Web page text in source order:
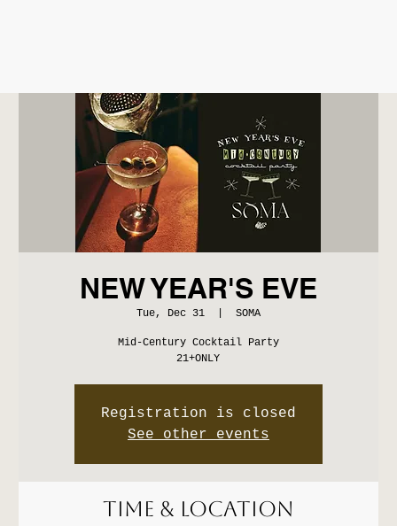
NEW YEAR'S EVE
Tue, Dec 31
  |
SOMA
Mid-Century Cocktail Party
21+ONLY
Registration is closed
See other events
Time & Location